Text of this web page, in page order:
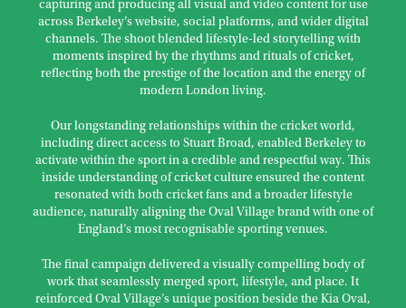
capturing and producing all visual and video content for use
across Berkeley’s website, social platforms, and wider digital
channels. The shoot blended lifestyle-led storytelling with
moments inspired by the rhythms and rituals of cricket,
reflecting both the prestige of the location and the energy of
modern London living.
Our longstanding relationships within the cricket world,
including direct access to Stuart Broad, enabled Berkeley to
activate within the sport in a credible and respectful way. This
inside understanding of cricket culture ensured the content
resonated with both cricket fans and a broader lifestyle
audience, naturally aligning the Oval Village brand with one of
England’s most recognisable sporting venues.
The final campaign delivered a visually compelling body of
work that seamlessly merged sport, lifestyle, and place. It
reinforced Oval Village’s unique position beside the Kia Oval,